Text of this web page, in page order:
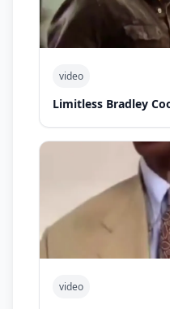
video
Limitless Bradley
video